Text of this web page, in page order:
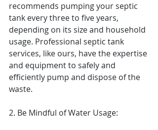
recommends pumping your septic
tank every three to five years,
depending on its size and household
usage. Professional septic tank
services, like ours, have the expertise
and equipment to safely and
efficiently pump and dispose of the
waste.
2. Be Mindful of Water Usage: